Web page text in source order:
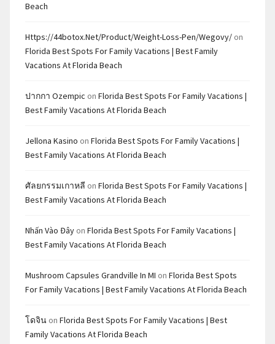
Beach
Https://44botox.net/product/weight-Loss-Pen/wegovy/ on
Florida Best Spots For Family Vacations | Best Family
Vacations At Florida Beach
ปากกา Ozempic on Florida Best Spots For Family Vacations |
Best Family Vacations At Florida Beach
Jellona Kasino on Florida Best Spots For Family Vacations |
Best Family Vacations At Florida Beach
ศัลยกรรมเกาหลี on Florida Best Spots For Family Vacations |
Best Family Vacations At Florida Beach
Nhấn Vào Đây on Florida Best Spots For Family Vacations |
Best Family Vacations At Florida Beach
Mushroom Capsules Grandville In MI on Florida Best Spots
For Family Vacations | Best Family Vacations At Florida Beach
โดจิน on Florida Best Spots For Family Vacations | Best
Family Vacations At Florida Beach